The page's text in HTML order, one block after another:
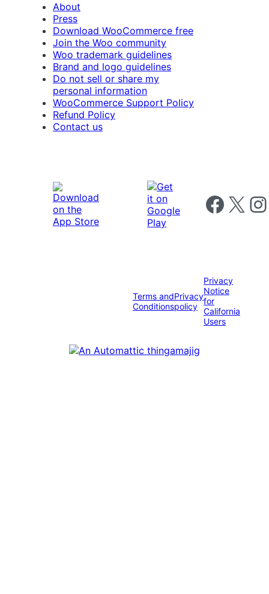
About
Press
Download WooCommerce free
Join the Woo community
Woo trademark guidelines
Brand and logo guidelines
Do not sell or share my
personal information
WooCommerce Support Policy
Refund Policy
Contact us
Follow us on
Follow us on X
Terms and
Conditions
Privacy
policy
Privacy
Notice
for
California
Users